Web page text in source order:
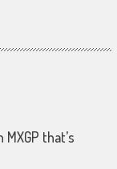
that’s